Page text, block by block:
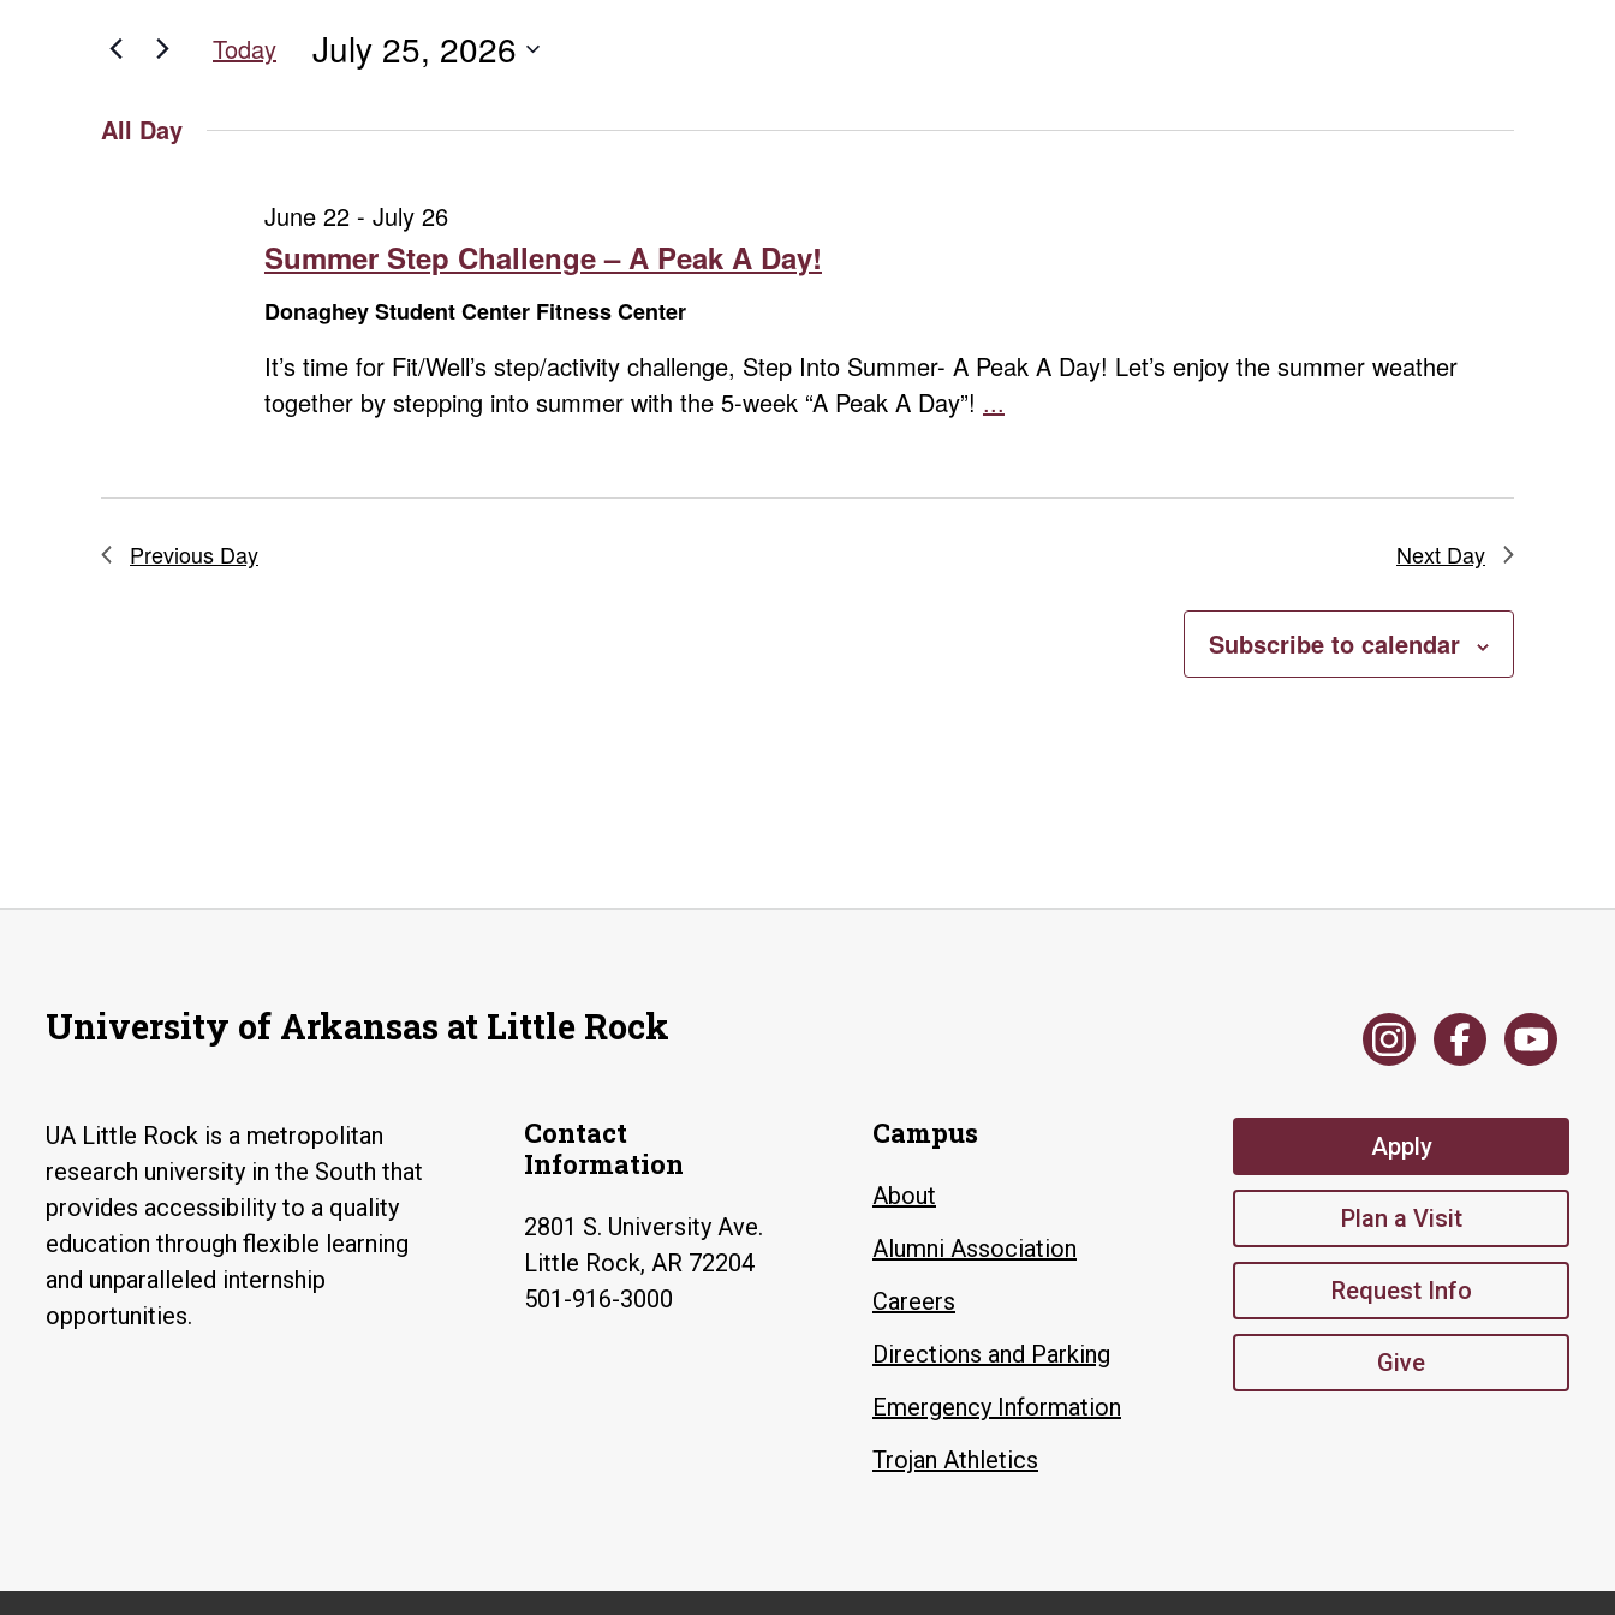
July
25,
and
Navigation
Events
Today July 25, 2026
All Day
Summer Step Challenge – A Peak A Day!
June 22- July 26
Donaghey Student Center Fitness Center
It’s time for Fit/Well’s step/activity challenge, Step Into Summer- A Peak A Day! Let’s enjoy the summer weather
together by stepping into summer with the 5-week “A Peak A Day”! ...
–
Previous Day Next Day
Subscribe to calendar
University of Arkansas at Little Rock
UA Little Rock is a metropolitan
research university in the South that
provides accessibility to a quality
education through flexible learning
and unparalleled internship
opportunities.
Contact
Information
2801 S. University Ave.
Little Rock, AR 72204
501-916-3000
Campus
About
Alumni Association
Careers
Directions and Parking
Emergency Information
Trojan Athletics
Apply
Plan a Visit
Request Info
Give